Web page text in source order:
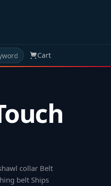
Cart
collar Belt
belt Ships